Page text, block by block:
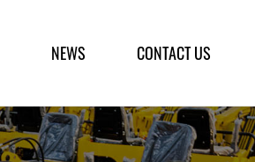
NEWS CONTACT US